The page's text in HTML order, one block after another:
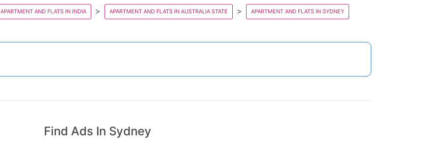
APARTMENT AND FLATS IN INDIA APARTMENT AND FLATS IN AUSTRALIA STATE APARTMENT AND FLATS IN SYDNEY
Find Ads In Sydney